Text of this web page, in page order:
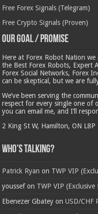
Free Forex Signals (Telegram)
Free Crypto Signals (Proven)
Our Goal / Promise
Here at Forex Robot Nation
the Best Forex Robots, Expert
Forex Social Networks, Forex
can be skeptical, but we are
We’ve been serving the
respect for every single one of
you can email me, and I’ll
2 King St W, Hamilton, ON L8P
Who’s Talking?
Patrick Ryan on TWP VIP
youssefon TWP VIP
Ebenezer Gbatey onUSD/CHF